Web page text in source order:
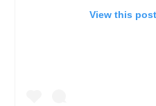
View this